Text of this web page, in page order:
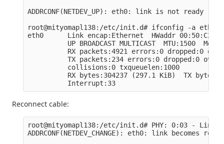
ADDRCONF(NETDEV_UP): eth0: link is not ready
root@mityomapl138:/etc/init.d# ifconfig -a eth0
eth0      Link encap:Ethernet  HWaddr
UP BROADCAST MULTICAST  MTU:1500
RX packets:4921 errors:0 dropped:0
TX packets:234 errors:0 dropped:0
          collisions:0 txqueuelen:1000
RX bytes:304237 (297.1 KiB)  TX
Reconnect cable:
root@mityomapl138:/etc/init.d# PHY: 0:03 - Link
ADDRCONF(NETDEV_CHANGE): eth0: link becomes ready